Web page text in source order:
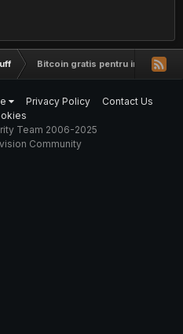
Bitcoin gratis pentru incepatori
Privacy Policy
Contact Us
Team 2006-2025
Community